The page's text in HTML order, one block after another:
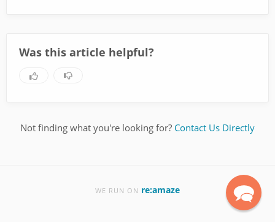
Was this article helpful?
Not finding what you're looking for? Contact Us Directly
WE RUN ON re:amaze